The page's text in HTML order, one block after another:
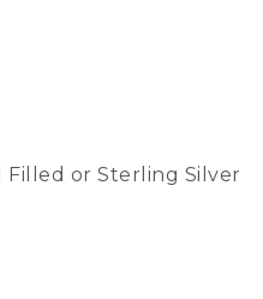
Filled or Sterling Silver